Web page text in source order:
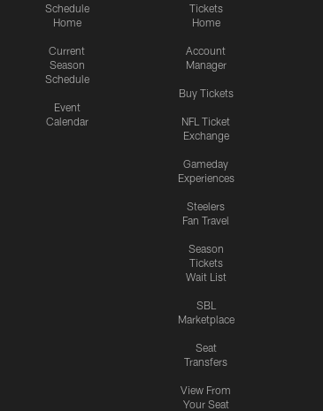
Schedule
Home
Current
Season
Schedule
Event
Calendar
Tickets
Home
Account
Manager
Buy Tickets
NFL Ticket
Exchange
Gameday
Experiences
Steelers
Fan Travel
Season
Tickets
Wait List
SBL
Marketplace
Seat
Transfers
View From
Your Seat